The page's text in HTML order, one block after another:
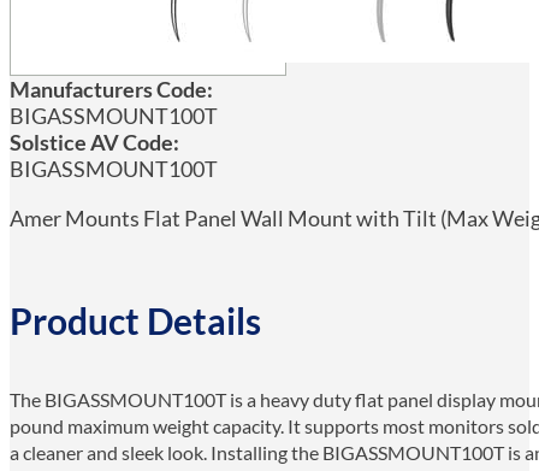
Manufacturers Code:
BIGASSMOUNT100T
Solstice AV Code:
BIGASSMOUNT100T
Amer Mounts Flat Panel Wall Mount with Tilt (Max
Product Details
The BIGASSMOUNT100T is a heavy duty flat panel display
pound maximum weight capacity. It supports most monitors
a cleaner and sleek look. Installing the BIGASSMOUNT100T is